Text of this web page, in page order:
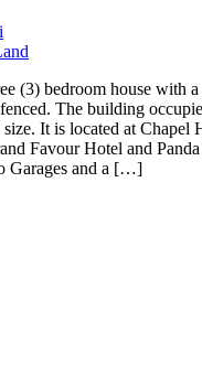
(3) bedroom house with
The building
It is located at Chapel
Favour Hotel and Panda
Garages and a […]